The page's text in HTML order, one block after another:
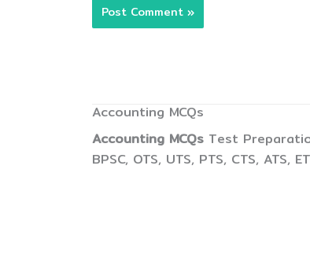
Accounting MCQs
Accounting MCQs Test
BPSC, OTS, UTS, PTS, CTS, ATS,